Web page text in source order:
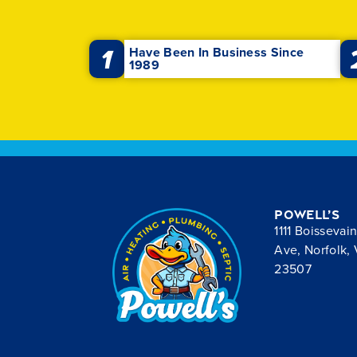
1
Have Been In Business Since
1989
Powell’s
1111 Boissevain
Ave, Norfolk,
23507